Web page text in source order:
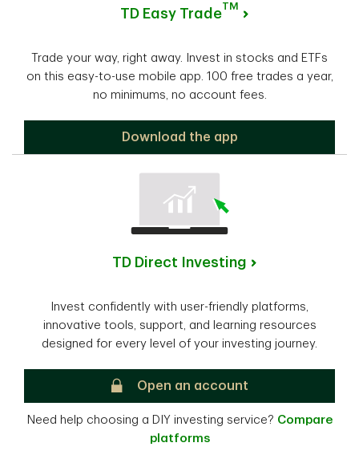
TD Easy TradeTM
Trade your way, right away. Invest in stocks and ETFs
on this easy-to-use mobile app. 100 free trades a year,
no minimums, no account fees.
TD Easy Trade
Download the app
TD Direct Investing
Invest confidently with user-friendly platforms,
innovative tools, support, and learning resources
designed for every level of your investing journey.
TD Direct Investing
Open an account
Need help choosing a DIY investing service? Compare
platforms